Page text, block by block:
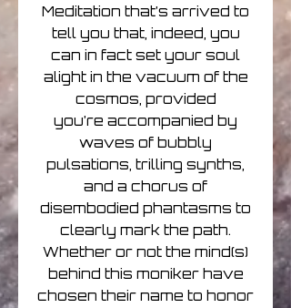
Meditation that’s arrived to
tell you that, indeed, you
can in fact set your soul
alight in the vacuum of the
cosmos, provided
you’re accompanied by
waves of bubbly
pulsations, trilling synths,
and a chorus of
disembodied phantasms to
clearly mark the path.
Whether or not the mind(s)
behind this moniker have
chosen their name to honor